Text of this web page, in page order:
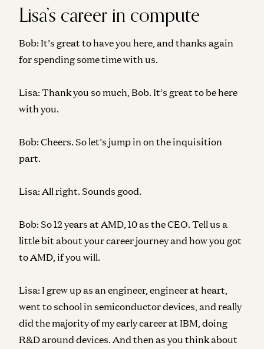
Lisa’s career in compute
Bob: It’s great to have you here, and thanks again
for spending some time with us.
Lisa: Thank you so much, Bob. It’s great to be here
with you.
Bob: Cheers. So let’s jump in on the inquisition
part.
Lisa: All right. Sounds good.
Bob: So 12 years at AMD, 10 as the CEO. Tell us a
little bit about your career journey and how you got
to AMD, if you will.
Lisa: I grew up as an engineer, engineer at heart,
went to school in semiconductor devices, and really
did the majority of my early career at IBM, doing
R&D around devices. And then as you think about